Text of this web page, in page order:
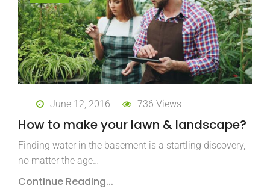
June 12, 2016 736 Views
How to make your lawn & landscape?
Finding water in the basement is a startling discovery,
no matter the age…
Continue Reading...